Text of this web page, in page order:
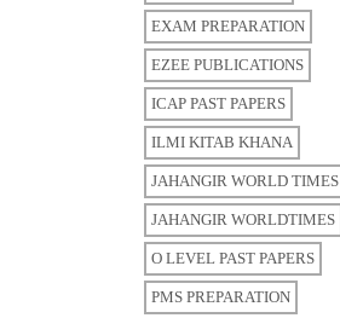
EXAM PREPARATION
EZEE PUBLICATIONS
ICAP PAST PAPERS
ILMI KITAB KHANA
JAHANGIR WORLD TIMES
JAHANGIR WORLDTIMES
O LEVEL PAST PAPERS
PMS PREPARATION